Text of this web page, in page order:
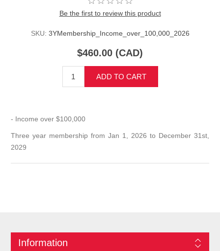
Be the first to review this product
SKU: 3YMembership_Income_over_100,000_2026
$460.00 (CAD)
ADD TO CART
- Income over $100,000
Three year membership from Jan 1, 2026 to December 31st,
2029
Information